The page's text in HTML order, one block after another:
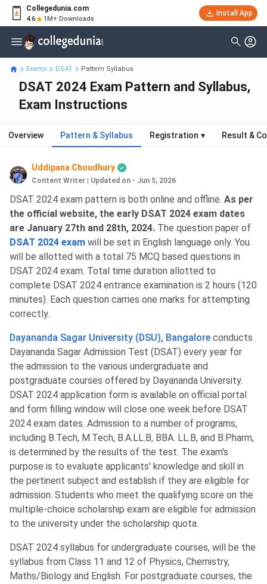
Collegedunia.com
4.6 1M+ Downloads
Install App
Exams DSAT Pattern Syllabus
DSAT 2024 Exam Pattern and Syllabus,
Exam Instructions
Overview Pattern & Syllabus Registration ▾ Result &
Uddipana Choudhury
Content Writer Updated on - Jun 5, 2026
DSAT 2024 exam pattern is both online and offline. As per
the official website, the early DSAT 2024 exam dates
are January 27th and 28th, 2024. The question paper of
DSAT 2024 exam will be set in English language only. You
will be allotted with a total 75 MCQ based questions in
DSAT 2024 exam. Total time duration allotted to
complete DSAT 2024 entrance examination is 2 hours (120
minutes). Each question carries one marks for attempting
correctly.
Dayananda Sagar University (DSU), Bangalore conducts
Dayananda Sagar Admission Test (DSAT) every year for
the admission to the various undergraduate and
postgraduate courses offered by Dayananda University.
DSAT 2024 application form is available on official portal
and form filling window will close one week before DSAT
2024 exam dates. Admission to a number of programs,
including B.Tech, M.Tech, B.A.LL.B, BBA. LL.B, and B.Pharm,
is determined by the results of the test. The exam's
purpose is to evaluate applicants' knowledge and skill in
the pertinent subject and establish if they are eligible for
admission. Students who meet the qualifying score on the
multiple-choice scholarship exam are eligible for admission
to the university under the scholarship quota.
DSAT 2024 syllabus for undergraduate courses, will be the
syllabus from Class 11 and 12 of Physics, Chemistry,
Maths/Biology and English. For postgraduate courses, the